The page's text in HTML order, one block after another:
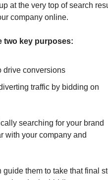
at the very top of search
company online.
two key purposes:
drive conversions
traffic by bidding on
searching for your brand
with your company and
them to take that final